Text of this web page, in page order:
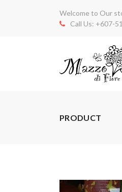
Welcome to Our
Call Us: +607-
PRODUCT